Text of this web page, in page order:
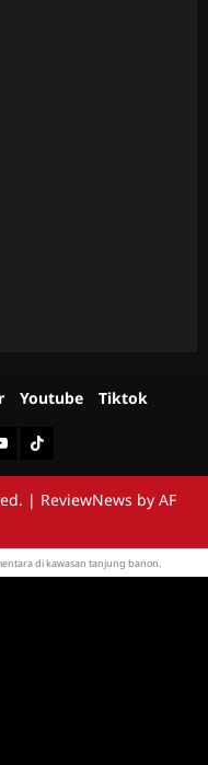
Youtube Tiktok
Tiktok
| ReviewNews by AF
di kawasan tanjung banon.